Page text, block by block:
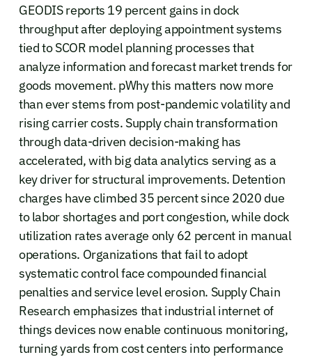
GEODIS reports 19 percent gains in dock
throughput after deploying appointment systems
tied to SCOR model planning processes that
analyze information and forecast market trends for
goods movement. pWhy this matters now more
than ever stems from post-pandemic volatility and
rising carrier costs. Supply chain transformation
through data-driven decision-making has
accelerated, with big data analytics serving as a
key driver for structural improvements. Detention
charges have climbed 35 percent since 2020 due
to labor shortages and port congestion, while dock
utilization rates average only 62 percent in manual
operations. Organizations that fail to adopt
systematic control face compounded financial
penalties and service level erosion. Supply Chain
Research emphasizes that industrial internet of
things devices now enable continuous monitoring,
turning yards from cost centers into performance